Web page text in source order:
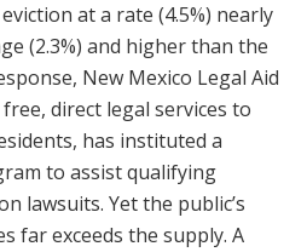
at a rate (4.5%) nearly
(2.3%) and higher than the
New Mexico Legal Aid
direct legal services to
has instituted a
to assist qualifying
lawsuits. Yet the public’s
far exceeds the supply. A